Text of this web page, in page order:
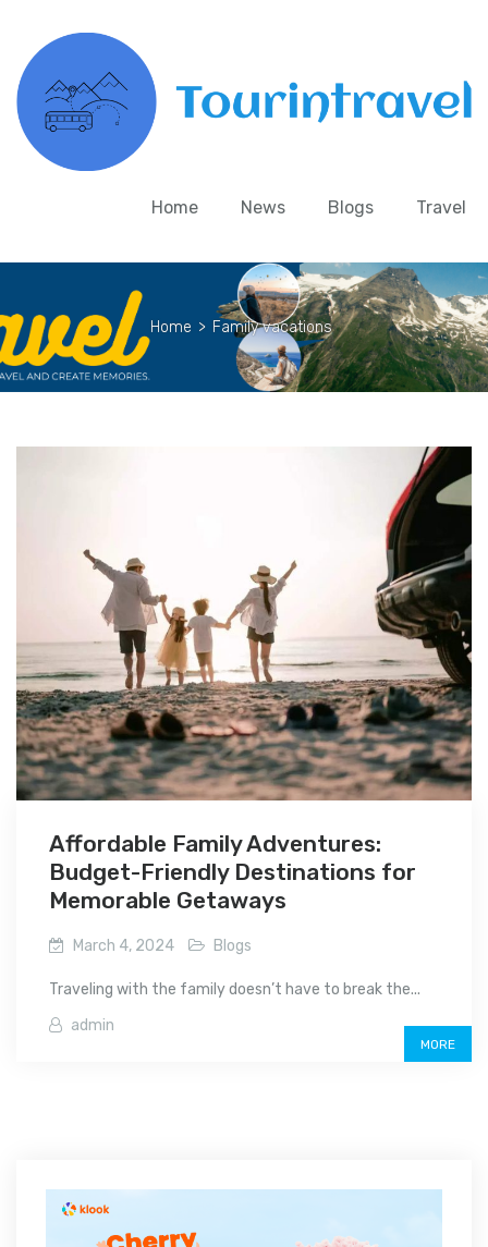
Home News Blogs Travel
Home > Family vacations
Affordable Family Adventures:
Budget-Friendly Destinations for
Memorable Getaways
March 4, 2024 Blogs
Traveling with the family doesn’t have to break the...
admin
MORE